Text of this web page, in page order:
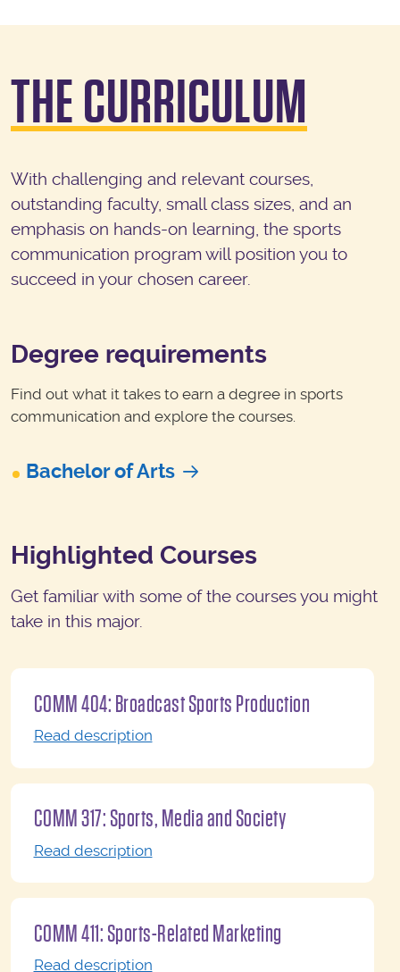
THE CURRICULUM
With challenging and relevant courses,
outstanding faculty, small class sizes, and an
emphasis on hands-on learning, the sports
communication program will position you to
succeed in your chosen career.
Degree requirements
Find out what it takes to earn a degree in sports
communication and explore the courses.
Bachelor of Arts
Highlighted Courses
Get familiar with some of the courses you might
take in this major.
COMM 404: Broadcast Sports Production
Read description
COMM 317: Sports, Media and Society
Read description
COMM 411: Sports-Related Marketing
Read description